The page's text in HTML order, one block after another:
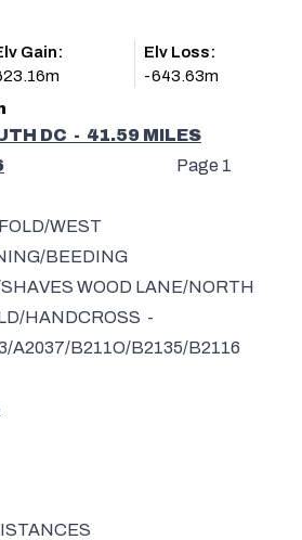
Gain:
Elv Loss:
-643.63m
DC - 41.59 MILES
Page 1
WEST
BEEDING
WOOD LANE/NORTH
HANDCROSS -
A2037/B211O/B2135/B2116